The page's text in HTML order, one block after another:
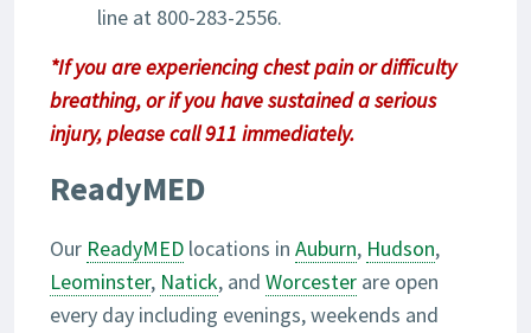
line at 800-283-2556.
*If you are experiencing chest pain or difficulty
breathing, or if you have sustained a serious
injury, please call 911 immediately.
ReadyMED
Our ReadyMED locations in Auburn, Hudson,
Leominster, Natick, and Worcester are open
every day including evenings, weekends and